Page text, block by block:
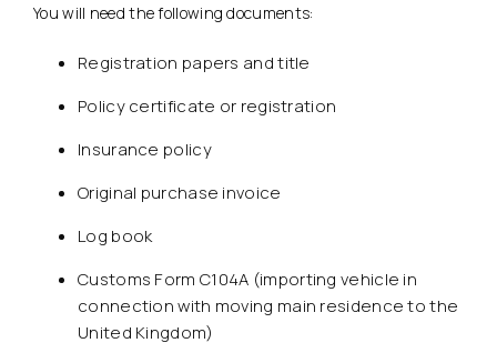
You will need the following documents:
Registration papers and title
Policy certificate or registration
Insurance policy
Original purchase invoice
Log book
Customs Form C104A (importing vehicle in
connection with moving main residence to the
United Kingdom)